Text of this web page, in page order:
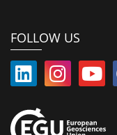
FOLLOW US